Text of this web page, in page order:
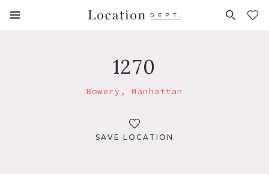
FAVORITES (0)
1270
Bowery, Manhattan
SAVE LOCATION